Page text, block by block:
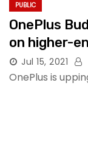
PUBLIC
OnePlus
on higher-
Jul 15, 2021
OnePlus is